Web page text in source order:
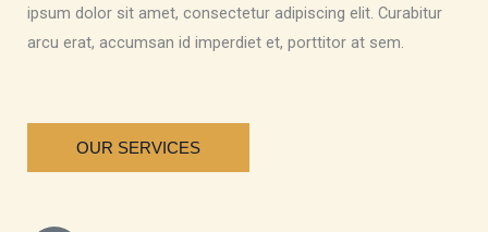
ipsum dolor sit amet, consectetur adipiscing elit. Curabitur
arcu erat, accumsan id imperdiet et, porttitor at sem.
OUR SERVICES